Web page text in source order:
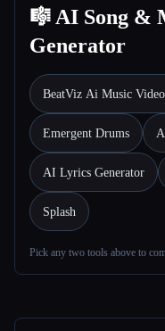
🎼 AI Song &
Generator
BeatViz Ai Music
Emergent Drums
AI Lyrics Generator
Splash
Pick any two tools above to